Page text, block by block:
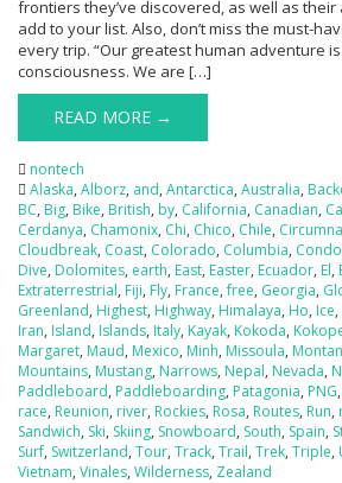
frontiers they’ve discovered, as well as their
add to your list. Also, don’t miss the must-
every trip. “Our greatest human adventure
consciousness. We are […]
READ MORE →
nontech
Alaska, Alborz, and, Antarctica, Australia,
BC, Big, Bike, British, by, California, Canadian,
Cerdanya, Chamonix, Chi, Chico, Chile,
Cloudbreak, Coast, Colorado, Columbia,
Dive, Dolomites, earth, East, Easter, Ecuador, El,
Extraterrestrial, Fiji, Fly, France,free, Georgia,
Greenland, Highest, Highway, Himalaya, Ho, Ice,
Iran, Island, Islands, Italy, Kayak, Kokoda,
Margaret, Maud, Mexico, Minh, Missoula,
Mountains, Mustang, Narrows, Nepal, Nevada,
Paddleboard, Paddleboarding, Patagonia, PNG,
race, Reunion, river, Rockies, Rosa, Routes, Run,
Sandwich, Ski, Skiing, Snowboard, South, Spain,
Surf, Switzerland, Tour, Track, Trail, Trek, Triple,
Vietnam, Vinales, Wilderness, Zealand